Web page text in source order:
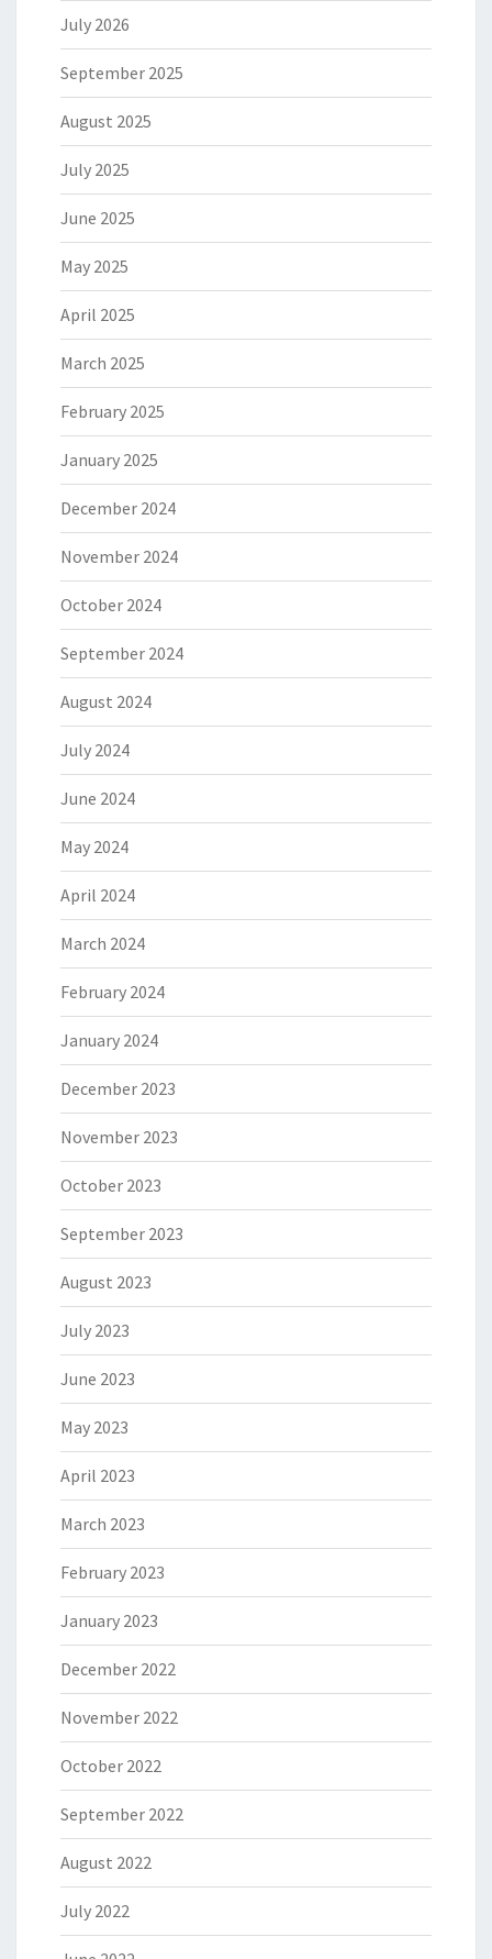
July 2026
September 2025
August 2025
July 2025
June 2025
May 2025
April 2025
March 2025
February 2025
January 2025
December 2024
November 2024
October 2024
September 2024
August 2024
July 2024
June 2024
May 2024
April 2024
March 2024
February 2024
January 2024
December 2023
November 2023
October 2023
September 2023
August 2023
July 2023
June 2023
May 2023
April 2023
March 2023
February 2023
January 2023
December 2022
November 2022
October 2022
September 2022
August 2022
July 2022